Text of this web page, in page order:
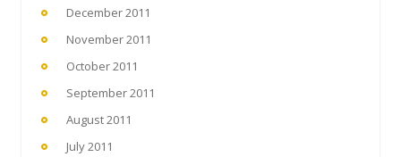
December 2011
November 2011
October 2011
September 2011
August 2011
July 2011